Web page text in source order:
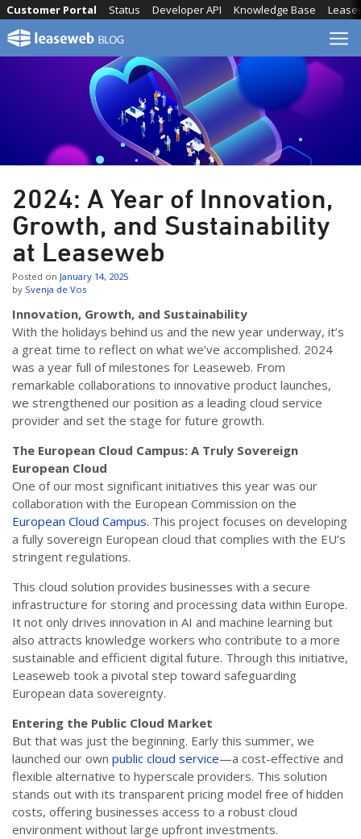
Skip
content
Knowledge Base
Developer API
Status
Customer Portal
2024: A Year of Innovation,
Growth, and Sustainability
at Leaseweb
Posted on January 14, 2025
by Svenja de Vos
Innovation, Growth, and Sustainability
With the holidays behind us and the new year underway, it’s
a great time to reflect on what we’ve accomplished. 2024
was a year full of milestones for Leaseweb. From
remarkable collaborations to innovative product launches,
we strengthened our position as a leading cloud service
provider and set the stage for future growth.
The European Cloud Campus: A Truly Sovereign
European Cloud
One of our most significant initiatives this year was our
collaboration with the European Commission on the
European Cloud Campus. This project focuses on developing
a fully sovereign European cloud that complies with the EU’s
stringent regulations.
This cloud solution provides businesses with a secure
infrastructure for storing and processing data within Europe.
It not only drives innovation in AI and machine learning but
also attracts knowledge workers who contribute to a more
sustainable and efficient digital future. Through this initiative,
Leaseweb took a pivotal step toward safeguarding
European data sovereignty.
Entering the Public Cloud Market
But that was just the beginning. Early this summer, we
launched our own public cloud service—a cost-effective and
flexible alternative to hyperscale providers. This solution
stands out with its transparent pricing model free of hidden
costs, offering businesses access to a robust cloud
environment without large upfront investments.